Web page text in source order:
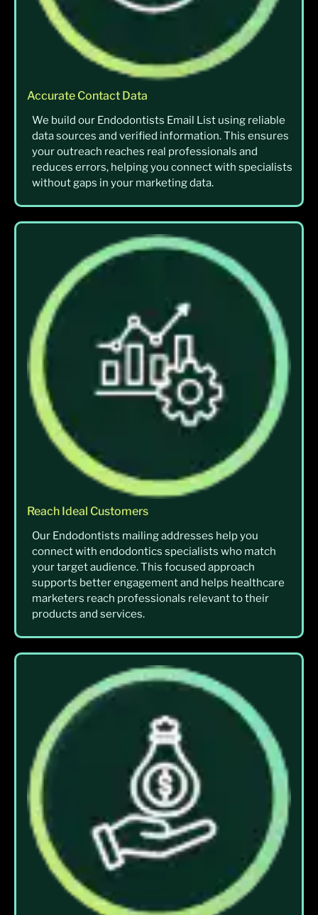
Accurate Contact Data
We build our Endodontists Email List using reliable
data sources and verified information. This ensures
your outreach reaches real professionals and
reduces errors, helping you connect with specialists
without gaps in your marketing data.
Reach Ideal Customers
Our Endodontists mailing addresses help you
connect with endodontics specialists who match
your target audience. This focused approach
supports better engagement and helps healthcare
marketers reach professionals relevant to their
products and services.